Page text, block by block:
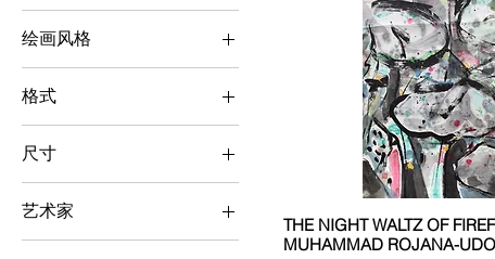
Botanical / Animal
绘画风格
Semi-
Abstract/Romanticism
格式
Vertical
尺寸
Medium (50 cm x 50 cm
- 100 cm x 100 cm)
艺术家
Chinese Ink Painting
THE NIGHT WALTZ OF
MUHAMMAD ROJANA-